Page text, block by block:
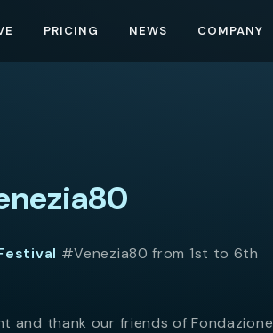
PRICING NEWS COMPANY
#Venezia80 from 1st to 6th
and thank our friends of Fondazione